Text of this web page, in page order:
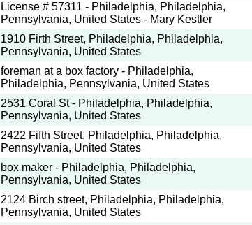
License # 57311 - Philadelphia, Philadelphia,
Pennsylvania, United States - Mary Kestler
1910 Firth Street, Philadelphia, Philadelphia,
Pennsylvania, United States
foreman at a box factory - Philadelphia,
Philadelphia, Pennsylvania, United States
2531 Coral St - Philadelphia, Philadelphia,
Pennsylvania, United States
2422 Fifth Street, Philadelphia, Philadelphia,
Pennsylvania, United States
box maker - Philadelphia, Philadelphia,
Pennsylvania, United States
2124 Birch street, Philadelphia, Philadelphia,
Pennsylvania, United States